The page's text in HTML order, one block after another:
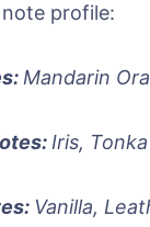
profile:
Mandarin
Iris,
Vanilla,